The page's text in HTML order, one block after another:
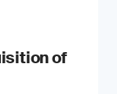
of